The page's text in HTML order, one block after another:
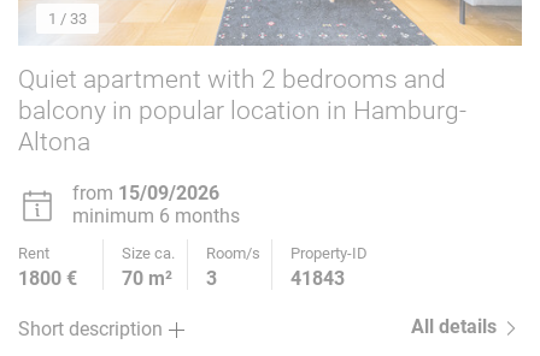
1 / 33
Quiet apartment with 2 bedrooms and
balcony in popular location in Hamburg-
Altona
from 15/09/2026
minimum 6 months
Rent Size ca. Room/s Property-ID
1800 € 70 m² 3 41843
Short description All details